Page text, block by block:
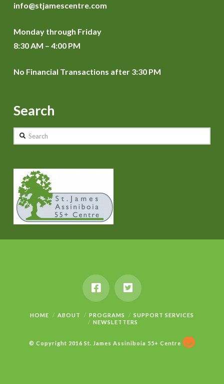
info@stjamescentre.com
Monday through Friday
8:30 AM – 4:00 PM
No Financial Transactions after 3:30 PM
Search
Search
HOME ABOUT PROGRAMS
SUPPORT SERVICES
NEWSLETTERS
© Copyright 2016 St. James Assiniboia 55+ Centre